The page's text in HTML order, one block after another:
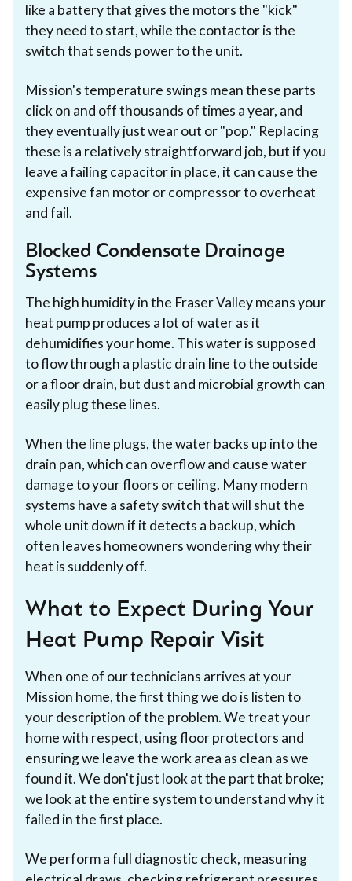
like a battery that gives the motors the "kick"
they need to start, while the contactor is the
switch that sends power to the unit.
Mission's temperature swings mean these parts
click on and off thousands of times a year, and
they eventually just wear out or "pop." Replacing
these is a relatively straightforward job, but if you
leave a failing capacitor in place, it can cause the
expensive fan motor or compressor to overheat
and fail.
Blocked Condensate Drainage
Systems
The high humidity in the Fraser Valley means your
heat pump produces a lot of water as it
dehumidifies your home. This water is supposed
to flow through a plastic drain line to the outside
or a floor drain, but dust and microbial growth can
easily plug these lines.
When the line plugs, the water backs up into the
drain pan, which can overflow and cause water
damage to your floors or ceiling. Many modern
systems have a safety switch that will shut the
whole unit down if it detects a backup, which
often leaves homeowners wondering why their
heat is suddenly off.
What to Expect During Your
Heat Pump Repair Visit
When one of our technicians arrives at your
Mission home, the first thing we do is listen to
your description of the problem. We treat your
home with respect, using floor protectors and
ensuring we leave the work area as clean as we
found it. We don't just look at the part that broke;
we look at the entire system to understand why it
failed in the first place.
We perform a full diagnostic check, measuring